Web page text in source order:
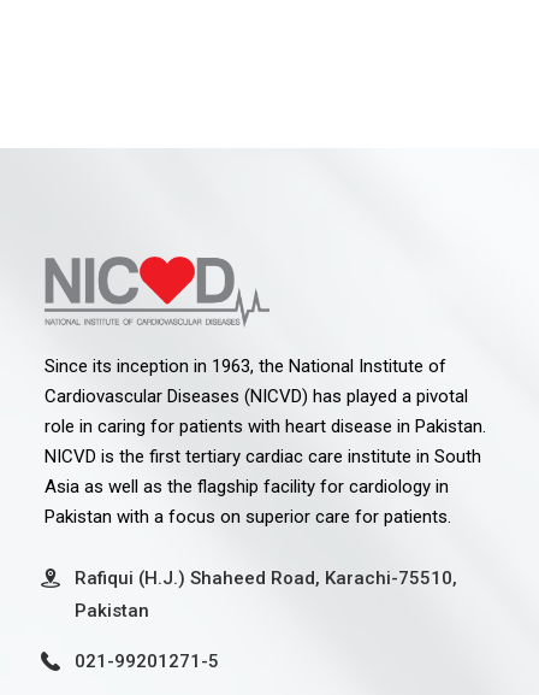
Since its inception in 1963, the National Institute of
Cardiovascular Diseases (NICVD) has played a pivotal
role in caring for patients with heart disease in Pakistan.
NICVD is the first tertiary cardiac care institute in South
Asia as well as the flagship facility for cardiology in
Pakistan with a focus on superior care for patients.
Rafiqui (H.J.) Shaheed Road, Karachi-75510,
Pakistan
021-99201271-5